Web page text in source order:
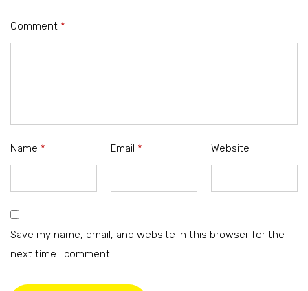
Comment *
Name * Email * Website
Save my name, email, and website in this browser for the
next time I comment.